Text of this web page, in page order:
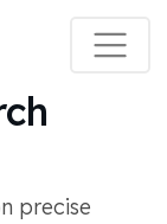
precise